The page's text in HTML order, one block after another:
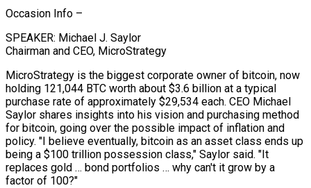
Occasion Info –
SPEAKER: Michael J. Saylor
Chairman and CEO, MicroStrategy
MicroStrategy is the biggest corporate owner of bitcoin, now
holding 121,044 BTC worth about $3.6 billion at a typical
purchase rate of approximately $29,534 each. CEO Michael
Saylor shares insights into his vision and purchasing method
for bitcoin, going over the possible impact of inflation and
policy. "I believe eventually, bitcoin as an asset class ends up
being a $100 trillion possession class," Saylor said. "It
replaces gold … bond portfolios … why can't it grow by a
factor of 100?"